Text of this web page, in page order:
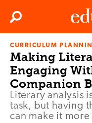
Search
CURRICULUM
Making
Engaging
Companion
Literary analysis
task, but having
can make it